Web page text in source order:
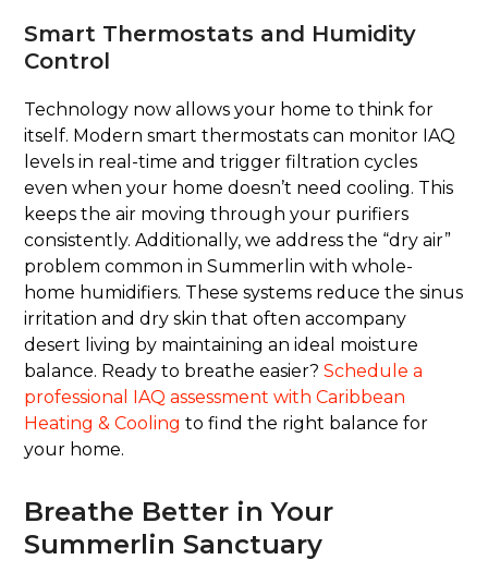
Smart Thermostats and Humidity
Control
Technology now allows your home to think for
itself. Modern smart thermostats can monitor IAQ
levels in real-time and trigger filtration cycles
even when your home doesn’t need cooling. This
keeps the air moving through your purifiers
consistently. Additionally, we address the “dry air”
problem common in Summerlin with whole-
home humidifiers. These systems reduce the sinus
irritation and dry skin that often accompany
desert living by maintaining an ideal moisture
balance. Ready to breathe easier?Schedule a
professional IAQ assessment with Caribbean
Heating & Cooling to find the right balance for
your home.
Breathe Better in Your
Summerlin Sanctuary